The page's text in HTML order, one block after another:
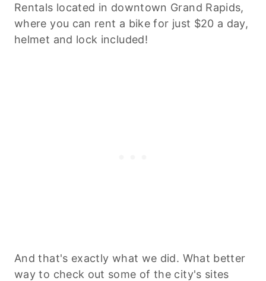
Rentals located in downtown Grand Rapids,
where you can rent a bike for just $20 a day,
helmet and lock included!
And that's exactly what we did. What better
way to check out some of the city's sites